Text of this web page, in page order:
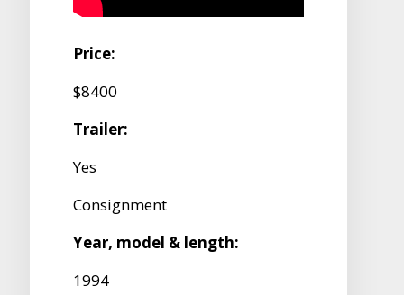
Price:
$8400
Trailer:
Yes
Consignment
Year, model & length:
1994